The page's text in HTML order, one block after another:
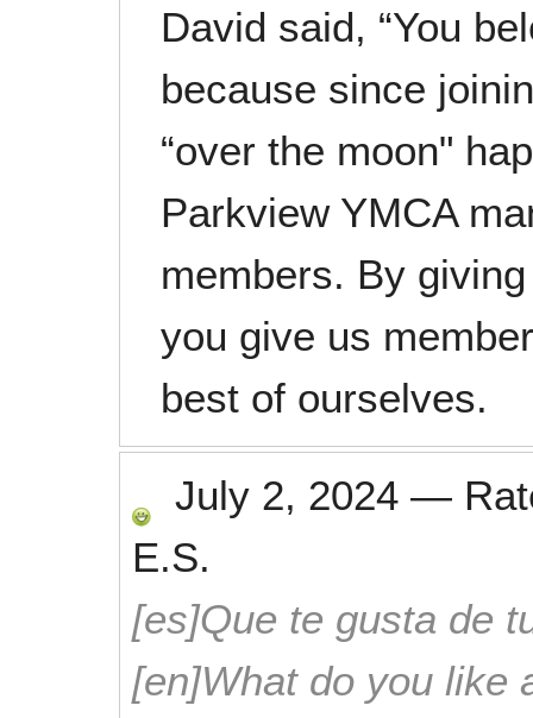
David said, “You
because since
“over the moon"
Parkview YMCA
members. By
you give us
best of ourselves.
July 2, 2024 —
E.S.
[es]Que te gusta de
[en]What do you like